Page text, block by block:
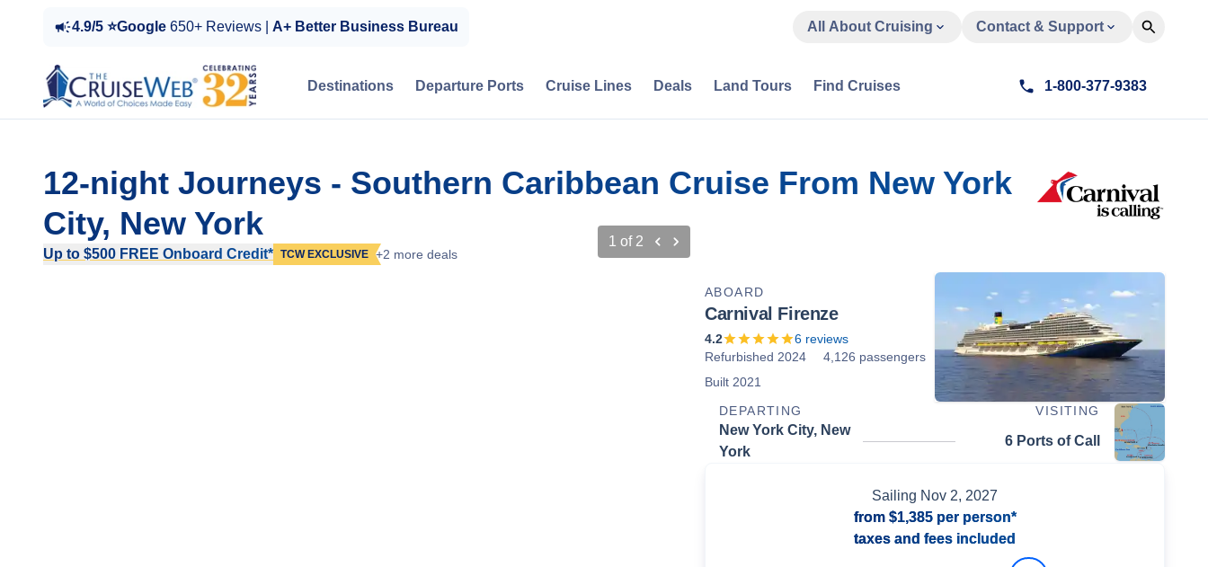
4.9/5 ⭐Google 650+ Reviews | A+ Better Business Bureau All About Cruising Contact & Support
Destinations Departure Ports Cruise Lines Deals Land Tours Find Cruises 1-800-377-9383
12-night Journeys - Southern Caribbean Cruise From New York
City, New York
Up to $500 FREE Onboard Credit* TCW EXCLUSIVE +2 more deals
1 of 2
ABOARD
Carnival Firenze
4.2 6 reviews
Refurbished 2024
4,126 passengers
Built 2021
DEPARTING
VISITING
New York City, New
York
6 Ports of Call
Sailing Nov 2, 2027
from $1,385per person*
taxes and fees included